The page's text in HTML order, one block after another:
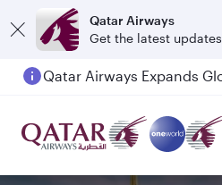
Qatar Airways
Get the latest updates